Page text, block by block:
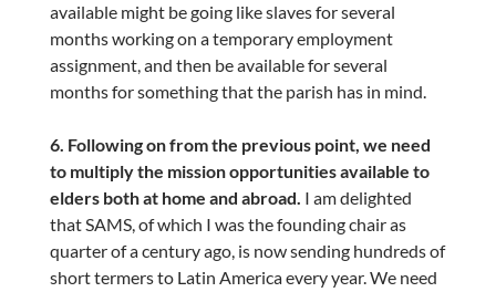
available might be going like slaves for several
months working on a temporary employment
assignment, and then be available for several
months for something that the parish has in mind.
6. Following on from the previous point, we need
to multiply the mission opportunities available to
elders both at home and abroad. I am delighted
that SAMS, of which I was the founding chair as
quarter of a century ago, is now sending hundreds of
short termers to Latin America every year. We need